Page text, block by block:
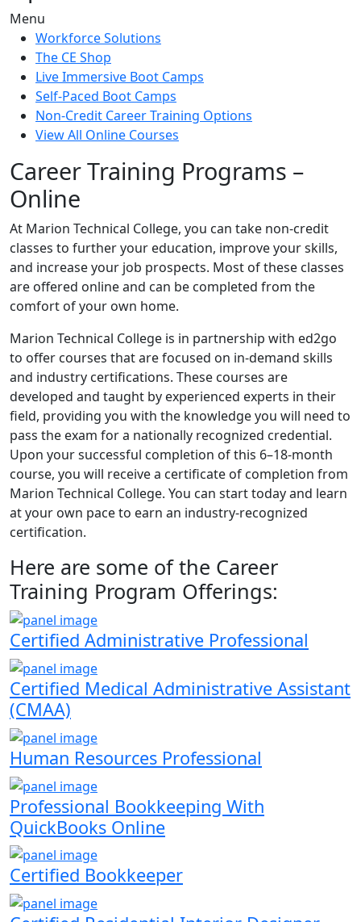
Menu
Workforce Solutions
The CE Shop
Live Immersive Boot Camps
Self-Paced Boot Camps
Non-Credit Career Training Options
View All Online Courses
Career Training Programs –
Online
At Marion Technical College, you can take non-credit
classes to further your education, improve your skills,
and increase your job prospects. Most of these classes
are offered online and can be completed from the
comfort of your own home.
Marion Technical College is in partnership with ed2go
to offer courses that are focused on in-demand skills
and industry certifications. These courses are
developed and taught by experienced experts in their
field, providing you with the knowledge you will need to
pass the exam for a nationally recognized credential.
Upon your successful completion of this 6–18-month
course, you will receive a certificate of completion from
Marion Technical College. You can start today and learn
at your own pace to earn an industry-recognized
certification.
Here are some of the Career
Training Program Offerings:
Certified Administrative Professional
Certified Medical Administrative Assistant
(CMAA)
Human Resources Professional
Professional Bookkeeping With
QuickBooks Online
Certified Bookkeeper